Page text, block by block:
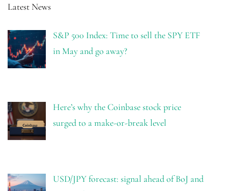
Latest News
S&P 500 Index: Time to sell the SPY ETF
in May and go away?
Here’s why the Coinbase stock price
surged to a make-or-break level
USD/JPY forecast: signal ahead of BoJ and